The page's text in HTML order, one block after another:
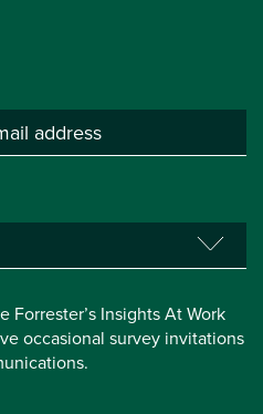
Forrester’s Insights At Work
occasional survey invitations